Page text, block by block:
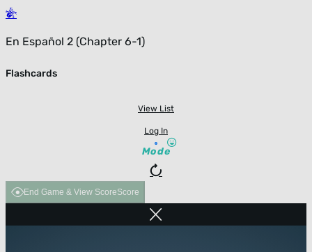
En Español 2 (Chapter 6-1)
Flashcards
View List
Log In
Mode
End Game & View ScoreScore